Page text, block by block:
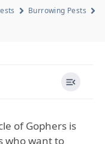
Burrowing Pests
of Gophers is
who want to